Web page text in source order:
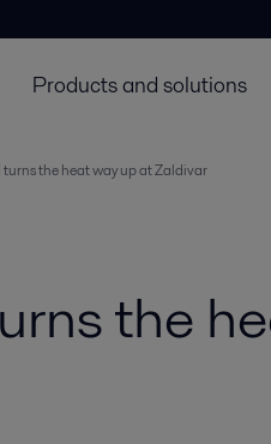
Products and solutions
the heat way up at Zaldivar
the